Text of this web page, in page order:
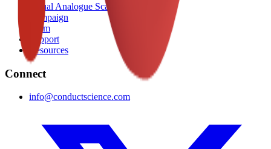
Visual Analogue Scale
Campaign
Team
Support
Resources
Connect
info@conductscience.com